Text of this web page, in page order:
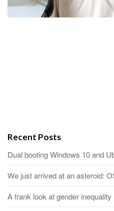
Recent Posts
Dual booting Windows 10 and
We just arrived at an asteroid:
A frank look at gender